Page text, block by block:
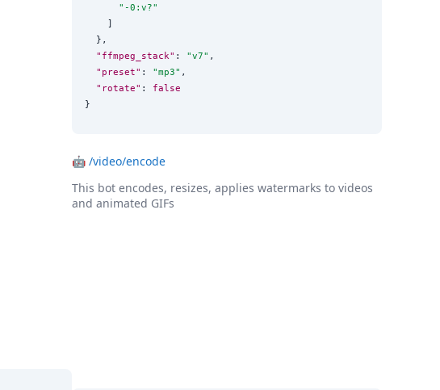
" -0:v?"
    ]
  },
"ffmpeg_stack" : "v7" ,
"preset" : "mp3" ,
"rotate" : false
}
🤖 /video/encode
This bot encodes, resizes, applies watermarks to videos
and animated GIFs